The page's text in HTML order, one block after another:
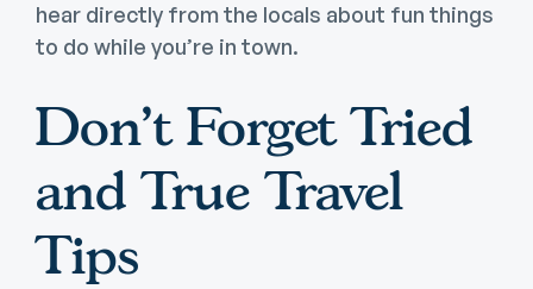
hear directly from the locals about fun things
to do while you’re in town.
Don’t Forget Tried
and True Travel
Tips